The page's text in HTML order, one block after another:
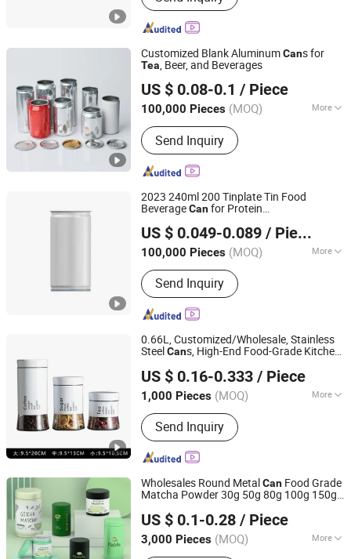
Cone&dome, Printing Service
Customized Blank AluminumCans for
Tea, Beer, and Beverages
US $ 0.08-0.1 / Piece
100,000 Pieces (MOQ) More
Eco-Friendly :Eco-Friendly
Send Inquiry
Anhui Creative Packaging Technology Co., Ltd.
Anhui, China
Since 2023
2023 240ml 200 Tinplate Tin Food
BeverageCanfor Protein
US $ 0.049-0.089 / Piece
100,000 Pieces (MOQ) More
Main Products:Tin Can, Aluminum
Can, Aluminum Bottle, 2 Piece Can, 3
Piece Can, Food Can, Beverage Can,
Eoe Tin Lip, Tin End
Send Inquiry
Sunrise Group Co., Ltd.
Since 2021
0.66L, Customized/Wholesale, Stainless
Steel Cans, High-End Food-Grade Kitchen
GlassCan s,Candy StorageCans,Tea
US $ 0.16-0.333 / Piece
1,000 Pieces (MOQ) More
Application :Daily Use
Send Inquiry
Zibo Huahang Import and Export Co., Ltd.
Shandong, China
Since 2026
Wholesales Round Metal Can Food Grade
Matcha Powder 30g 50g 80g 100g 150g
with Lids TeaTin
US $ 0.1-0.28 / Piece
3,000 Pieces (MOQ) More
Main Products:Tin Box/Can, Cookie
Better Swell Co., Ltd.
Guangdong, China
Since 2021